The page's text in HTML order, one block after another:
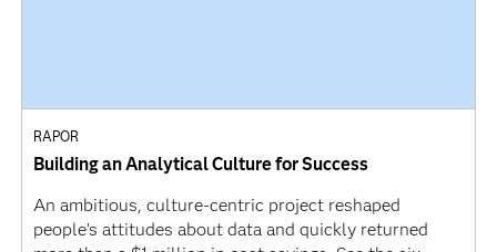
RAPOR
Building an Analytical Culture for Success
An ambitious, culture-centric project reshaped
people’s attitudes about data and quickly returned